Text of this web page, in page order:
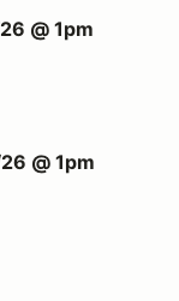
7-11yr
@ 1pm
7-11yr
@ 1pm